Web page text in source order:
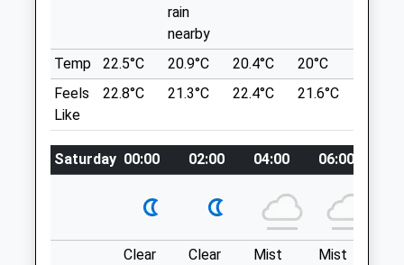
Animals Treated
Open
Close
Mon
Tue
08:30
19:00
08:30
19:00
Fri
08:30
19:00
Under The Humber Bridge. Nearest Town
Hessle
Location
what3words
Nature Reserve, With Dog Friendly Walks
rain
nearby
Temp 22.5°C 20.9°C 20.4°C 20°C
Feels
Like
22.8°C 21.3°C 22.4°C 21.6°C
Saturday 00:00 02:00 04:00 06:00
Clear Clear Mist Mist